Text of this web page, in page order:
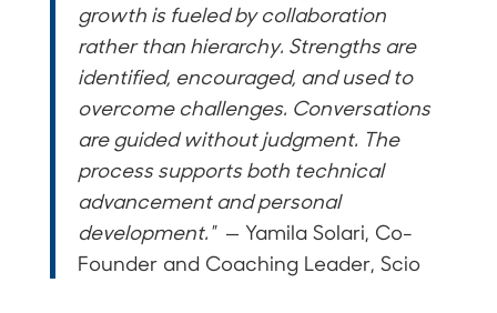
growth is fueled by collaboration
rather than hierarchy. Strengths are
identified, encouraged, and used to
overcome challenges. Conversations
are guided without judgment. The
process supports both technical
advancement and personal
development."— Yamila Solari, Co-
Founder and Coaching Leader, Scio